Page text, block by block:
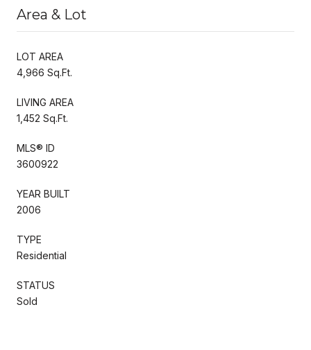
Area & Lot
LOT AREA
4,966 Sq.Ft.
LIVING AREA
1,452 Sq.Ft.
MLS® ID
3600922
YEAR BUILT
2006
TYPE
Residential
STATUS
Sold